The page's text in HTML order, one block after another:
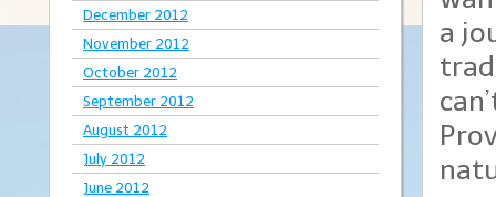
December 2012
November 2012
October 2012
September 2012
August 2012
July 2012
June 2012
a